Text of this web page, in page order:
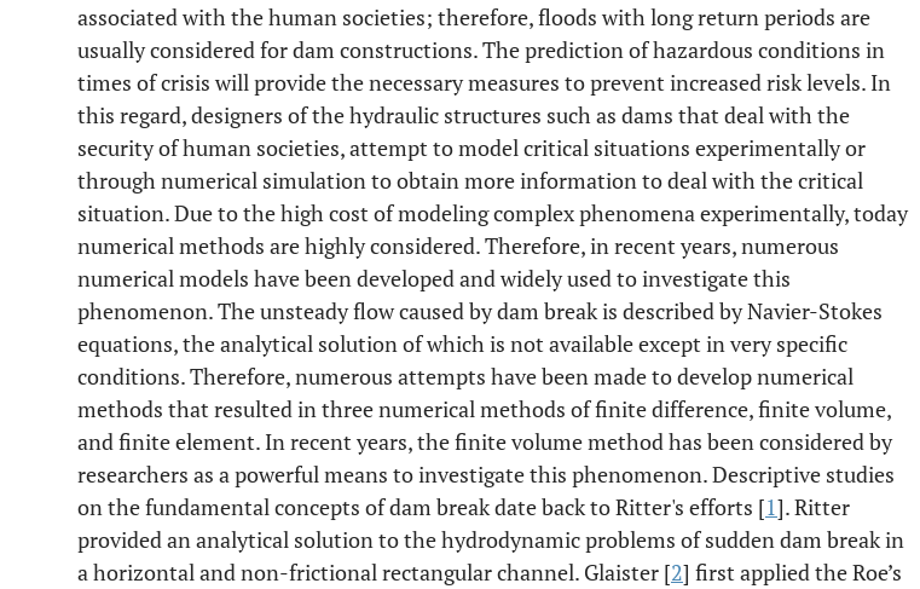
associated with the human societies; therefore, floods with long return periods are
usually considered for dam constructions. The prediction of hazardous conditions in
times of crisis will provide the necessary measures to prevent increased risk levels. In
this regard, designers of the hydraulic structures such as dams that deal with the
security of human societies, attempt to model critical situations experimentally or
through numerical simulation to obtain more information to deal with the critical
situation. Due to the high cost of modeling complex phenomena experimentally, today
numerical methods are highly considered. Therefore, in recent years, numerous
numerical models have been developed and widely used to investigate this
phenomenon. The unsteady flow caused by dam break is described by Navier-Stokes
equations, the analytical solution of which is not available except in very specific
conditions. Therefore, numerous attempts have been made to develop numerical
methods that resulted in three numerical methods of finite difference, finite volume,
and finite element. In recent years, the finite volume method has been considered by
researchers as a powerful means to investigate this phenomenon. Descriptive studies
on the fundamental concepts of dam break date back to Ritter's efforts [1]. Ritter
provided an analytical solution to the hydrodynamic problems of sudden dam break in
a horizontal and non-frictional rectangular channel. Glaister [2] first applied the Roe’s